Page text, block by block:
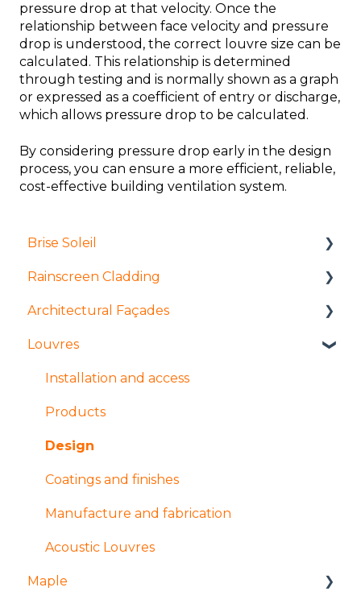
pressure drop at that velocity. Once the
relationship between face velocity and pressure
drop is understood, the correct louvre size can be
calculated. This relationship is determined
through testing and is normally shown as a graph
or expressed as a coefficient of entry or discharge,
which allows pressure drop to be calculated.
By considering pressure drop early in the design
process, you can ensure a more efficient, reliable,
cost-effective building ventilation system.
Brise Soleil
Products
Manufacture and fabrication
Installation and access
Coatings and finishes
Design
Rainscreen Cladding
Installation and access
Manufacture and fabrication
Products
Design
Architectural Façades
Products
Tolerances
Manufacture and Fabrication
Installation and access
Finishes
Louvres
Installation and access
Products
Design
Coatings and finishes
Manufacture and fabrication
Acoustic Louvres
Maple